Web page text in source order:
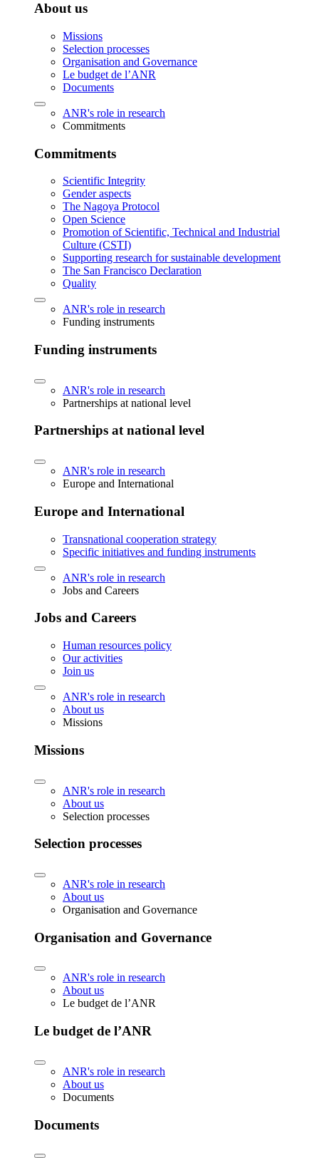
About us
Missions
Selection processes
Organisation and Governance
Le budget de l’ANR
Documents
ANR's role in research
Commitments
Commitments
Scientific Integrity
Gender aspects
The Nagoya Protocol
Open Science
Promotion of Scientific, Technical and Industrial
Culture (CSTI)
Supporting research for sustainable development
The San Francisco Declaration
Quality
ANR's role in research
Funding instruments
Funding instruments
ANR's role in research
Partnerships at national level
Partnerships at national level
ANR's role in research
Europe and International
Europe and International
Transnational cooperation strategy
Specific initiatives and funding instruments
ANR's role in research
Jobs and Careers
Jobs and Careers
Human resources policy
Our activities
Join us
ANR's role in research
About us
Missions
Missions
ANR's role in research
About us
Selection processes
Selection processes
ANR's role in research
About us
Organisation and Governance
Organisation and Governance
ANR's role in research
About us
Le budget de l’ANR
Le budget de l’ANR
ANR's role in research
About us
Documents
Documents